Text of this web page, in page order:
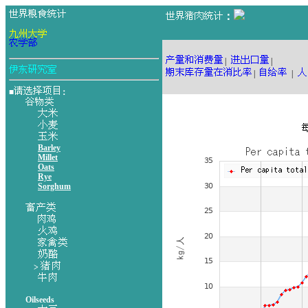
■ ：
Barley
Millet
Oats
Rye
Sorghum
>
Oilseeds
：